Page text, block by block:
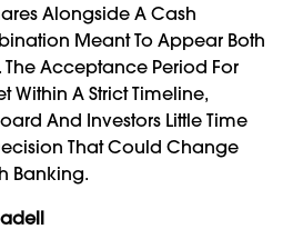
Alongside A Cash
Meant To Appear Both
Acceptance Period For
Within A Strict Timeline,
And Investors Little Time
That Could Change
Banking.